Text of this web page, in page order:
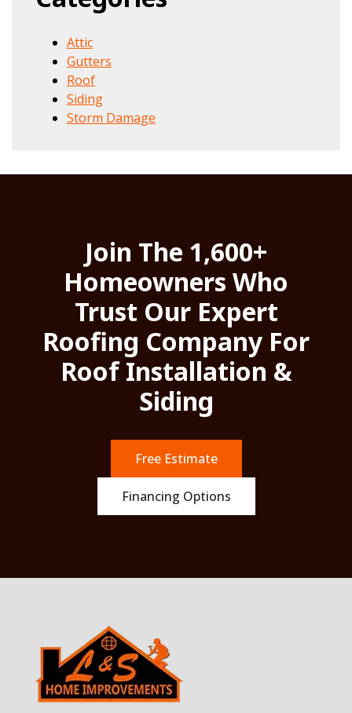
Attic
Gutters
Roof
Siding
Storm Damage
Join The 1,600+
Homeowners Who
Trust Our Expert
Roofing Company For
Roof Installation &
Siding
Free Estimate
Financing Options